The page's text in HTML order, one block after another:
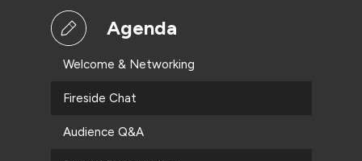
Agenda
Welcome & Networking
Fireside Chat
Audience Q&A